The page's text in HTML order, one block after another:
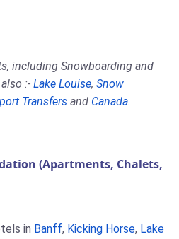
including Snowboarding and
:- Lake Louise, Snow
Transfers and Canada.
(Apartments, Chalets,
in Banff, Kicking Horse, Lake